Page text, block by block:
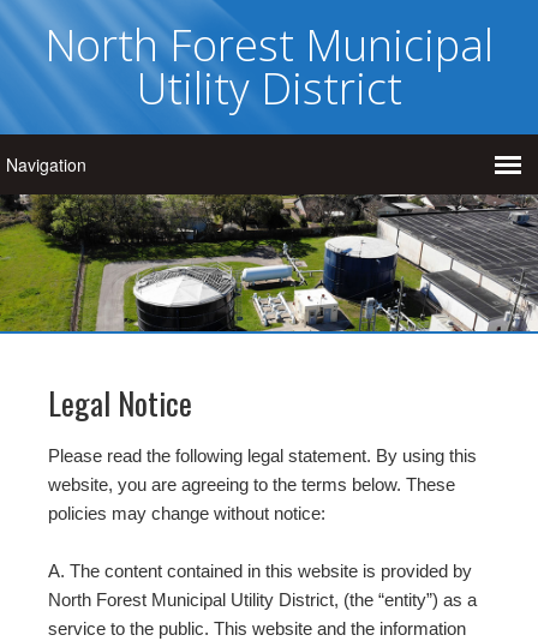
North Forest Municipal
Utility District
Legal Notice
Please read the following legal statement. By using this
website, you are agreeing to the terms below. These
policies may change without notice:
A. The content contained in this website is provided by
North Forest Municipal Utility District, (the “entity”) as a
service to the public. This website and the information